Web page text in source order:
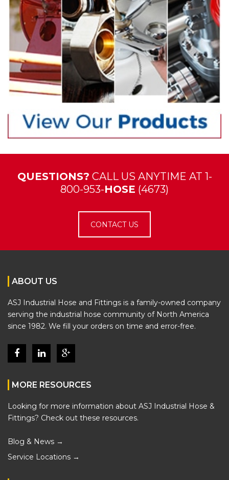
QUESTIONS? CALL US ANYTIME AT 1-
800-953-HOSE (4673)
CONTACT US
ABOUT US
ASJ Industrial Hose and Fittings is a family-owned company
serving the industrial hose community of North America
since 1982. We fill your orders on time and error-free.
MORE RESOURCES
Looking for more information about ASJ Industrial Hose &
Fittings? Check out these resources.
Blog & News →
Service Locations →